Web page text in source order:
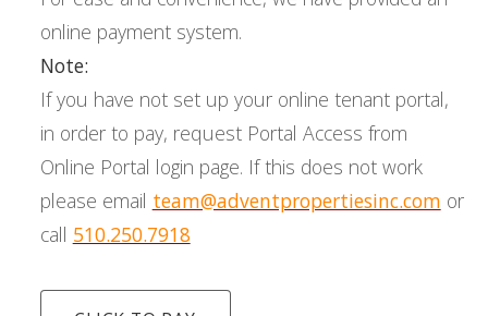
online payment system.
Note:
If you have not set up your online tenant portal,
in order to pay, request Portal Access from
Online Portal login page. If this does not work
please email team@adventpropertiesinc.com or
call 510.250.7918